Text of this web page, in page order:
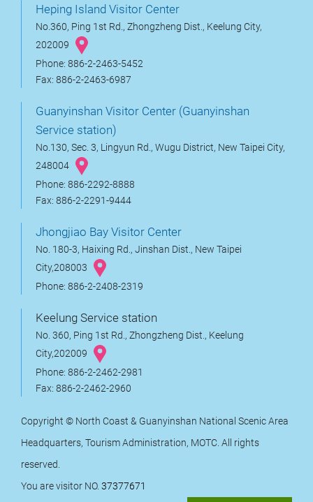
Heping Island Visitor Center
No.360, Ping 1st Rd., Zhongzheng Dist., Keelung City,
202009
Phone: 886-2-2463-5452
Fax: 886-2-2463-6987
Guanyinshan Visitor Center (Guanyinshan
Service station)
No.130, Sec. 3, Lingyun Rd., Wugu District, New Taipei City,
248004
Phone: 886-2292-8888
Fax: 886-2-2291-9444
Jhongjiao Bay Visitor Center
No. 180-3, Haixing Rd., Jinshan Dist., New Taipei
City,208003
Phone: 886-2-2408-2319
Keelung Service station
No. 360, Ping 1st Rd., Zhongzheng Dist., Keelung
City,202009
Phone: 886-2-2462-2981
Fax: 886-2-2462-2960
Copyright © North Coast & Guanyinshan National Scenic Area
Headquarters, Tourism Administration, MOTC. All rights
reserved.
You are visitor NO. 37377671